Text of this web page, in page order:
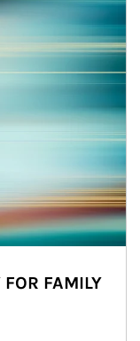
FAMILY